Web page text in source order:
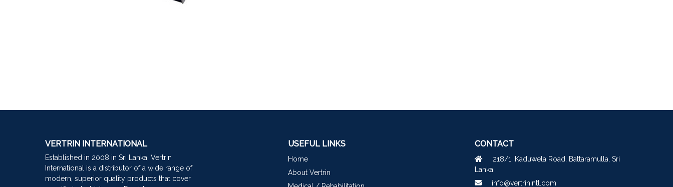
VERTRIN INTERNATIONAL
Established in 2008 in Sri Lanka, Vertrin
International is a distributor of a wide range of
modern, superior quality products that cover
USEFUL LINKS
Home
About Vertrin
CONTACT
218/1, Kaduwela Road, Battaramulla, Sri
Lanka
info@vertrinintl.com